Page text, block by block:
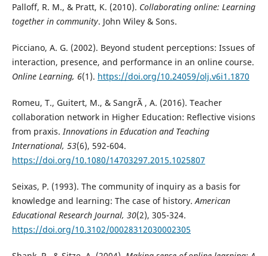
Palloff, R. M., & Pratt, K. (2010). Collaborating online: Learning
together in community. John Wiley & Sons.
Picciano, A. G. (2002). Beyond student perceptions: Issues of
interaction, presence, and performance in an online course.
Online Learning, 6(1). https://doi.org/10.24059/olj.v6i1.1870
Romeu, T., Guitert, M., & SangrÃ , A. (2016). Teacher
collaboration network in Higher Education: Reflective visions
from praxis. Innovations in Education and Teaching
International, 53(6), 592-604.
https://doi.org/10.1080/14703297.2015.1025807
Seixas, P. (1993). The community of inquiry as a basis for
knowledge and learning: The case of history. American
Educational Research Journal, 30(2), 305-324.
https://doi.org/10.3102/00028312030002305